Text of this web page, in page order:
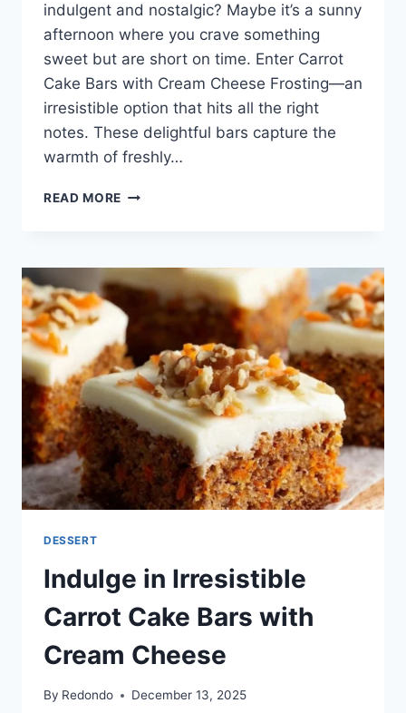
indulgent and nostalgic? Maybe it’s a sunny
afternoon where you crave something
sweet but are short on time. Enter Carrot
Cake Bars with Cream Cheese Frosting—an
irresistible option that hits all the right
notes. These delightful bars capture the
warmth of freshly…
READ MORE CARROT
CREAM
CHEESE
FROSTING
DESSERT
Indulge in Irresistible
Carrot Cake Bars with
Cream Cheese
By Redondo December 13, 2025